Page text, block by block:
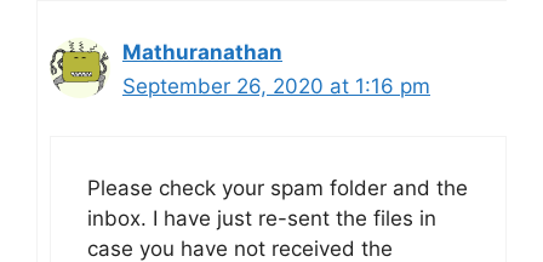
Mathuranathan
September 26, 2020 at 1:16 pm
Please check your spam folder and the
inbox. I have just re-sent the files in
case you have not received the